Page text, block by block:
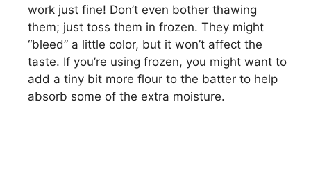
work just fine! Don’t even bother thawing
them; just toss them in frozen. They might
“bleed” a little color, but it won’t affect the
taste. If you’re using frozen, you might want to
add a tiny bit more flour to the batter to help
absorb some of the extra moisture.